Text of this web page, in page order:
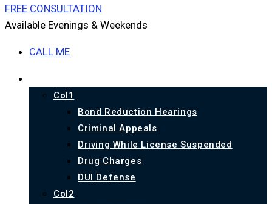
FREE CONSULTATION
Available Evenings & Weekends
CALL ME
Col1
Bond Reduction Hearings
Criminal Appeals
Driving While License Suspended
Drug Charges
DUI Defense
Col2